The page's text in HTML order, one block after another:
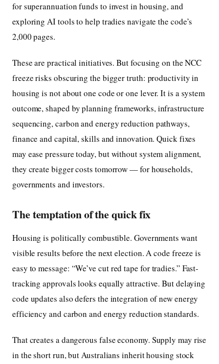
for superannuation funds to invest in housing, and
exploring AI tools to help tradies navigate the code’s
2,000 pages.
These are practical initiatives. But focusing on the NCC
freeze risks obscuring the bigger truth: productivity in
housing is not about one code or one lever. It is a system
outcome, shaped by planning frameworks, infrastructure
sequencing, carbon and energy reduction pathways,
finance and capital, skills and innovation. Quick fixes
may ease pressure today, but without system alignment,
they create bigger costs tomorrow — for households,
governments and investors.
The temptation of the quick fix
Housing is politically combustible. Governments want
visible results before the next election. A code freeze is
easy to message: “We’ve cut red tape for tradies.” Fast-
tracking approvals looks equally attractive. But delaying
code updates also defers the integration of new energy
efficiency and carbon and energy reduction standards.
That creates a dangerous false economy. Supply may rise
in the short run, but Australians inherit housing stock